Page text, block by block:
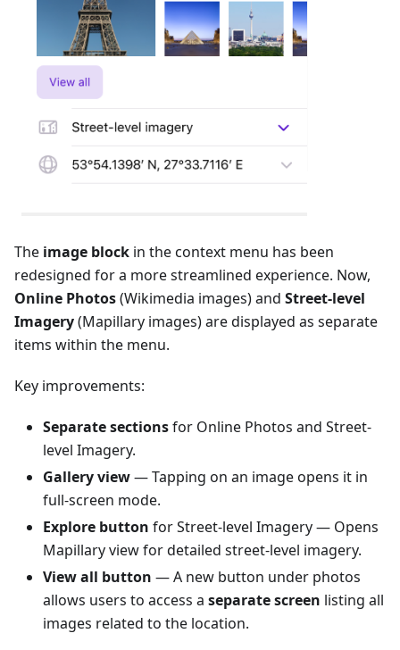
The image block in the context menu has been
redesigned for a more streamlined experience. Now,
Online Photos(Wikimedia images) and Street-level
Imagery(Mapillary images) are displayed as separate
items within the menu.
Key improvements:
Separate sectionsfor Online Photos and Street-
level Imagery.
Gallery view— Tapping on an image opens it in
full-screen mode.
Explore button for Street-level Imagery — Opens
Mapillary view for detailed street-level imagery.
View all button — A new button under photos
allows users to access a separate screen listing all
images related to the location.